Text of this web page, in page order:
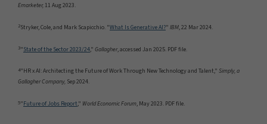
Emarketer, 11 Aug 2023.
2Stryker, Cole, and Mark Scapicchio. "What Is Generative AI?" IBM, 22 Mar 2024.
3"State of the Sector 2023/24," Gallagher, accessed Jan 2025. PDF file.
4"HR x AI: Architecting the Future of Work Through New Technology and Talent," Simply, a
Gallagher Company, Sep 2024.
5"Future of Jobs Report," World Economic Forum, May 2023. PDF file.